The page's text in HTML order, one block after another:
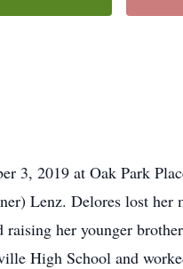
3, 2019 at Oak Park
Lenz. Delores lost her
her younger
High School and